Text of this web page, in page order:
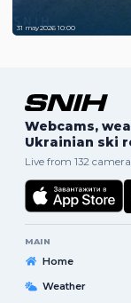
31 may 2026 10:00
Webcams,
Ukrainian ski
Live from 132
MAIN
Home
Weather